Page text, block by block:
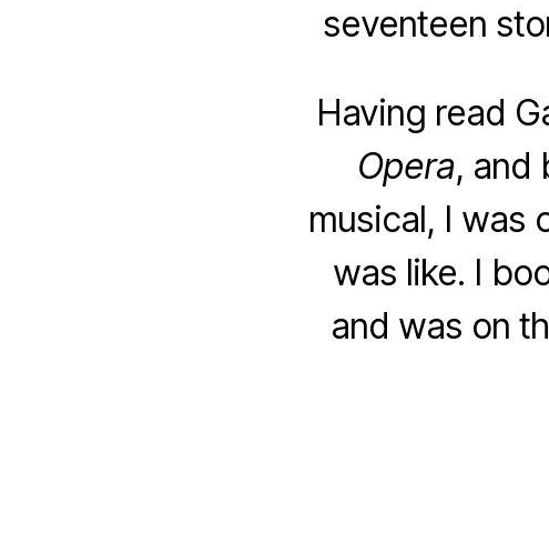
seventeen
Having read
Opera, and
musical, I was
was like. I
and was on